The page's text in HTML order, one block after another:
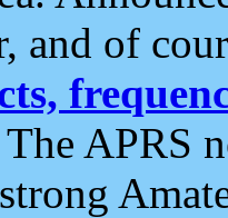
and of
The APRS